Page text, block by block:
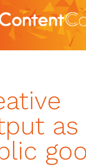
as